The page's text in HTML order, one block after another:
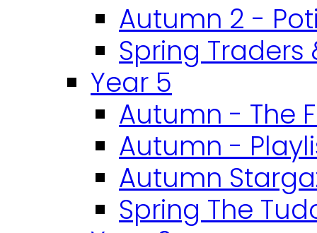
Autumn 2 -
Spring Traders
Year 5
Autumn - The
Autumn -
Autumn
Spring The